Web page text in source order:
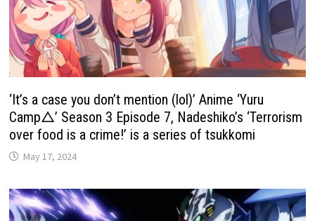
‘It’s a case you don’t mention (lol)’ Anime ‘Yuru
Camp△’ Season 3 Episode 7, Nadeshiko’s ‘Terrorism
over food is a crime!’ is a series of tsukkomi
May 17, 2024